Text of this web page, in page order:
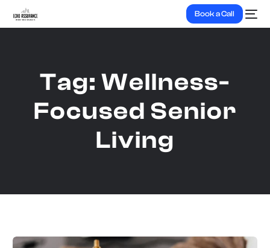
Book a Call
Tag: Wellness-
Focused Senior
Living